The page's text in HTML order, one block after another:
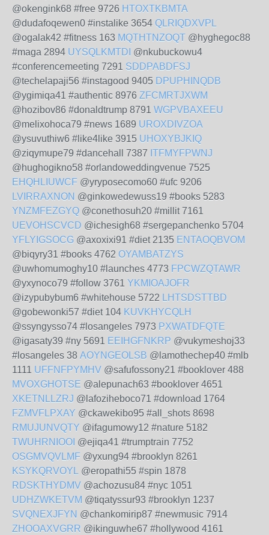
@okengink68 #free 9726 HTOXTKBMTA
@dudafoqewen0 #instalike 3654 QLRIQDXVPL
@ogalak42 #fitness 163 MQTHTNZOQT @hyghegoc88
#maga 2894 UYSQLKMTDI @nkubuckowu4
#conferencemeeting 7291 SDDPABDFSJ
@techelapaji56 #instagood 9405 DPUPHINQDB
@ygimiqa41 #authentic 8976 ZFCMRTJXWM
@hozibov86 #donaldtrump 8791 WGPVBAXEEU
@melixohoca79 #news 1689 UROXDIVZOA
@ysuvuthiw6 #like4like 3915 UHOXYBJKIQ
@ziqymupe79 #dancehall 7387 ITFMYFPWNJ
@hughogikno58 #orlandoweddingvenue 7525
EHQHLIUWCF @yryposecomo60 #ufc 9206
LVIRRAXNON @ginkowedewuss19 #books 5283
YNZMFEZGYQ @conethosuh20 #millit 7161
UEVOHSCVCD @ichesigh68 #sergepanchenko 5704
YFLYIGSOCG @axoxixi91 #diet 2135 ENTAOQBVOM
@biqyry31 #books 4762 OYAMBATZYS
@uwhomumoghy10 #launches 4773 FPCWZQTAWR
@yxynoco79 #follow 3761 YKMIOAJOFR
@izypubybum6 #whitehouse 5722 LHTSDSTTBD
@gobewonki57 #diet 104 KUVKHYCQLH
@ssyngysso74 #losangeles 7973 PXWATDFQTE
@igasaty39 #ny 5691 EEIHGFNKRP @vukymeshoj33
#losangeles 38 AOYNGEOLSB @lamothechep40 #mlb
1111 UFFNFPYMHV @safufossony21 #booklover 488
MVOXGHOTSE @alepunach63 #booklover 4651
XKETNLLZRJ @lafoziheboco71 #download 1764
FZMVFLPXAY @ckawekibo95 #all_shots 8698
RMUJUNVQTY @ifagumowy12 #nature 5182
TWUHRNIOOI @ejiqa41 #trumptrain 7752
OSGMVQVLMF @yxung94 #brooklyn 8261
KSYKQRVOYL @eropathi55 #spin 1878
RDSKTHYDMV @achozusu84 #nyc 1051
UDHZWKETVM @tiqatyssur93 #brooklyn 1237
SVQNEXJFYN @chankomirip87 #newmusic 7914
ZHOOAXVGRR @ikinguwhe67 #hollywood 4161